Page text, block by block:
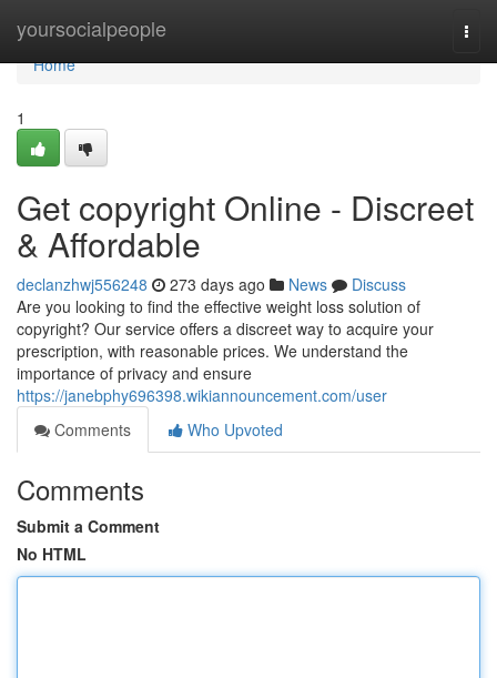
yoursocialpeople
Home
Home
1
Get copyright Online - Discreet
& Affordable
declanzhwj556248 273 days ago News
Discuss
Are you looking to find the effective weight loss solution of
copyright? Our service offers a discreet way to acquire your
prescription, with reasonable prices. We understand the
importance of privacy and ensure
https://janebphy696398.wikiannouncement.com/user
Comments
Who Upvoted
Comments
Submit a Comment
No HTML